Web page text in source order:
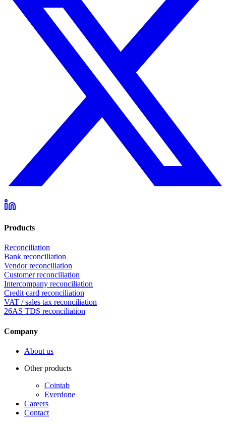
Products
Reconciliation
Bank reconciliation
Vendor reconciliation
Customer reconciliation
Intercompany reconciliation
Credit card reconciliation
VAT / sales tax reconciliation
26AS TDS reconciliation
Company
About us
Other products
Cointab
Everdone
Careers
Contact